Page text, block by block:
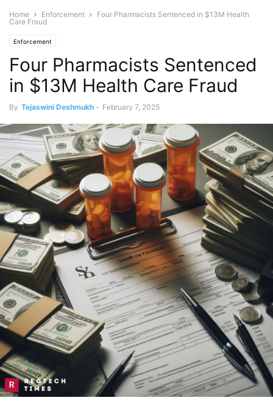
Home Enforcement
Four Pharmacists Sentenced in $13M Health
Care Fraud
Enforcement
Four Pharmacists Sentenced
in $13M Health Care Fraud
By Tejaswini Deshmukh - February 7, 2025